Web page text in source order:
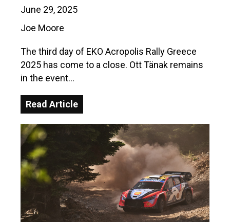
June 29, 2025
Joe Moore
The third day of EKO Acropolis Rally Greece
2025 has come to a close. Ott Tänak remains
in the event…
Read Article